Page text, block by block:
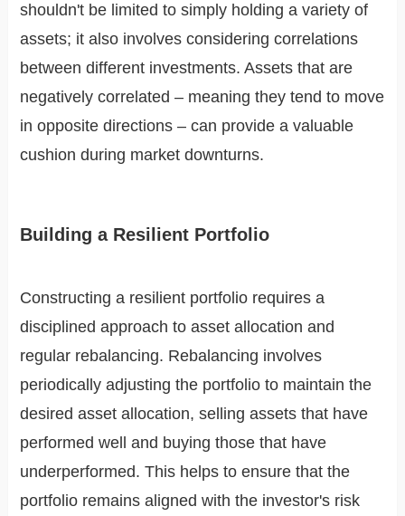
shouldn't be limited to simply holding a variety of
assets; it also involves considering correlations
between different investments. Assets that are
negatively correlated – meaning they tend to move
in opposite directions – can provide a valuable
cushion during market downturns.
Building a Resilient Portfolio
Constructing a resilient portfolio requires a
disciplined approach to asset allocation and
regular rebalancing. Rebalancing involves
periodically adjusting the portfolio to maintain the
desired asset allocation, selling assets that have
performed well and buying those that have
underperformed. This helps to ensure that the
portfolio remains aligned with the investor's risk